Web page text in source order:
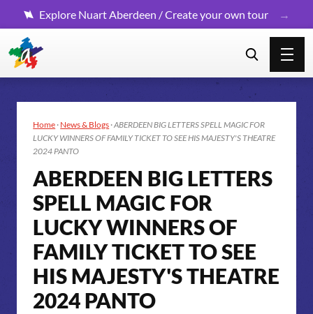
Explore Nuart Aberdeen / Create your own tour
Home · News & Blogs ·ABERDEEN BIG LETTERS SPELL MAGIC FOR
LUCKY WINNERS OF FAMILY TICKET TO SEE HIS MAJESTY'S THEATRE
2024 PANTO
ABERDEEN BIG LETTERS
SPELL MAGIC FOR
LUCKY WINNERS OF
FAMILY TICKET TO SEE
HIS MAJESTY'S THEATRE
2024 PANTO